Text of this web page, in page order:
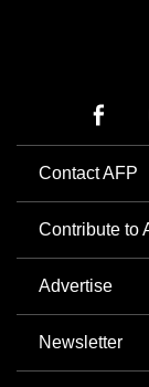
Contact AFP
Contribute to
Advertise
Newsletter